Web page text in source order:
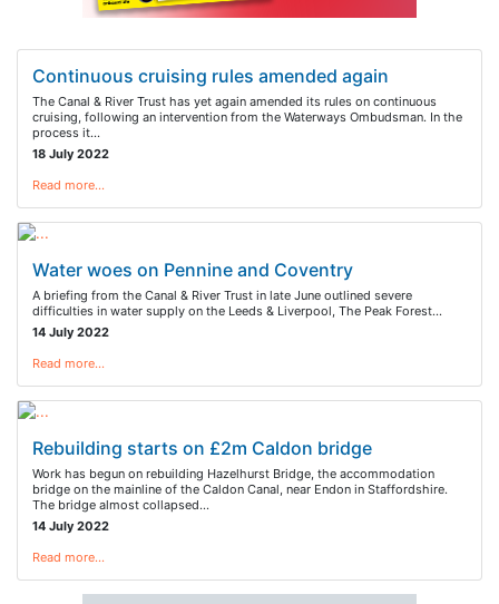
Continuous cruising rules amended again
The Canal & River Trust has yet again amended its rules on continuous
cruising, following an intervention from the Waterways Ombudsman. In the
process it…
18 July 2022
Read more…
Water woes on Pennine and Coventry
A briefing from the Canal & River Trust in late June outlined severe
difficulties in water supply on the Leeds & Liverpool, The Peak Forest…
14 July 2022
Read more…
Rebuilding starts on £2m Caldon bridge
Work has begun on rebuilding Hazelhurst Bridge, the accommodation
bridge on the mainline of the Caldon Canal, near Endon in Staffordshire.
The bridge almost collapsed…
14 July 2022
Read more…